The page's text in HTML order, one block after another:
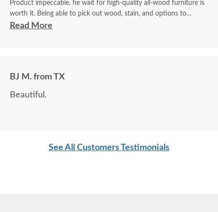
Product impeccable. he wait for high-quality all-wood furniture is
worth it. Being able to pick out wood, stain, and options to
customize is a plus.
Read More
BJ M. from TX
Beautiful.
See All Customers Testimonials